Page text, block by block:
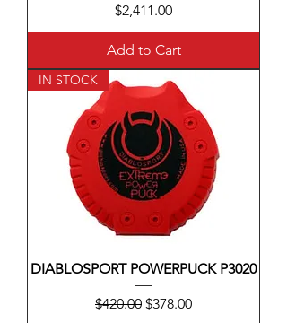
Price
$2,411.00
Add to Cart
IN STOCK
DIABLOSPORT POWERPUCK P3020
Regular Price
$420.00 Sale Price
$378.00